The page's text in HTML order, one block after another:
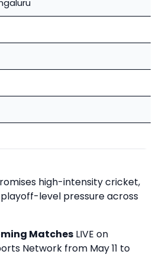
high-intensity cricket,
level pressure across
Matches LIVE on
Network from May 11 to